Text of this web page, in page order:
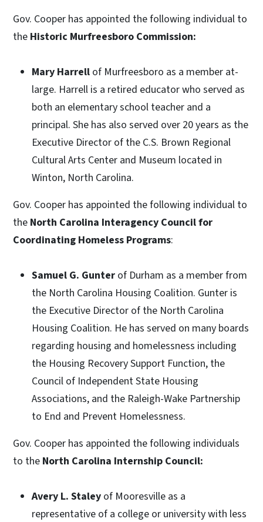
Gov. Cooper has appointed the following individual to
the Historic Murfreesboro Commission:
Mary Harrell of Murfreesboro as a member at-
large. Harrell is a retired educator who served as
both an elementary school teacher and a
principal. She has also served over 20 years as the
Executive Director of the C.S. Brown Regional
Cultural Arts Center and Museum located in
Winton, North Carolina.
Gov. Cooper has appointed the following individual to
the North Carolina Interagency Council for
Coordinating Homeless Programs:
Samuel G. Gunter of Durham as a member from
the North Carolina Housing Coalition. Gunter is
the Executive Director of the North Carolina
Housing Coalition. He has served on many boards
regarding housing and homelessness including
the Housing Recovery Support Function, the
Council of Independent State Housing
Associations, and the Raleigh-Wake Partnership
to End and Prevent Homelessness.
Gov. Cooper has appointed the following individuals
to the North Carolina Internship Council:
Avery L. Staley of Mooresville as a
representative of a college or university with less